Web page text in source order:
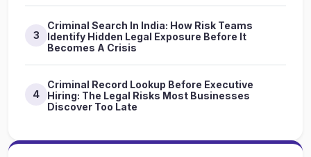
3
Criminal Search In India: How Risk Teams
Identify Hidden Legal Exposure Before It
Becomes A Crisis
4
Criminal Record Lookup Before Executive
Hiring: The Legal Risks Most Businesses
Discover Too Late